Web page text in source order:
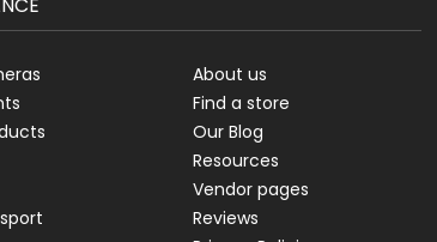
About us
Find a store
Our Blog
Resources
Vendor pages
Reviews